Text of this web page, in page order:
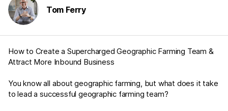
Tom Ferry
How to Create a Supercharged Geographic Farming Team &
Attract More Inbound Business
You know all about geographic farming, but what does it take
to lead a successful geographic farming team?